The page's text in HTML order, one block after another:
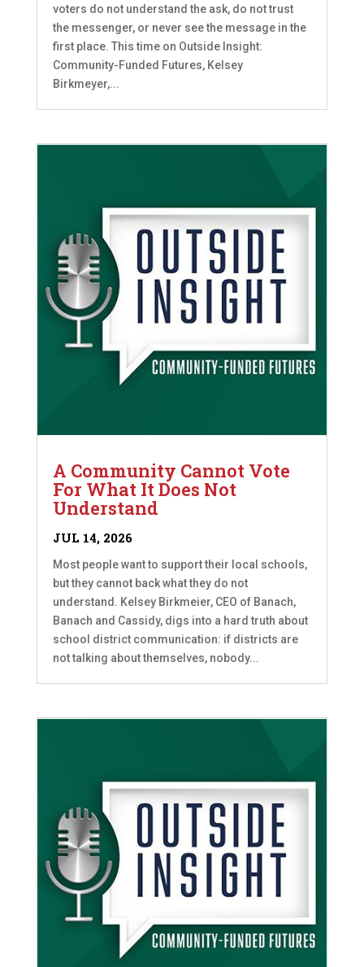
voters do not understand the ask, do not trust
the messenger, or never see the message in the
first place. This time on Outside Insight:
Community-Funded Futures, Kelsey
Birkmeyer,...
A Community Cannot Vote
For What It Does Not
Understand
JUL 14, 2026
Most people want to support their local schools,
but they cannot back what they do not
understand. Kelsey Birkmeier, CEO of Banach,
Banach and Cassidy, digs into a hard truth about
school district communication: if districts are
not talking about themselves, nobody...